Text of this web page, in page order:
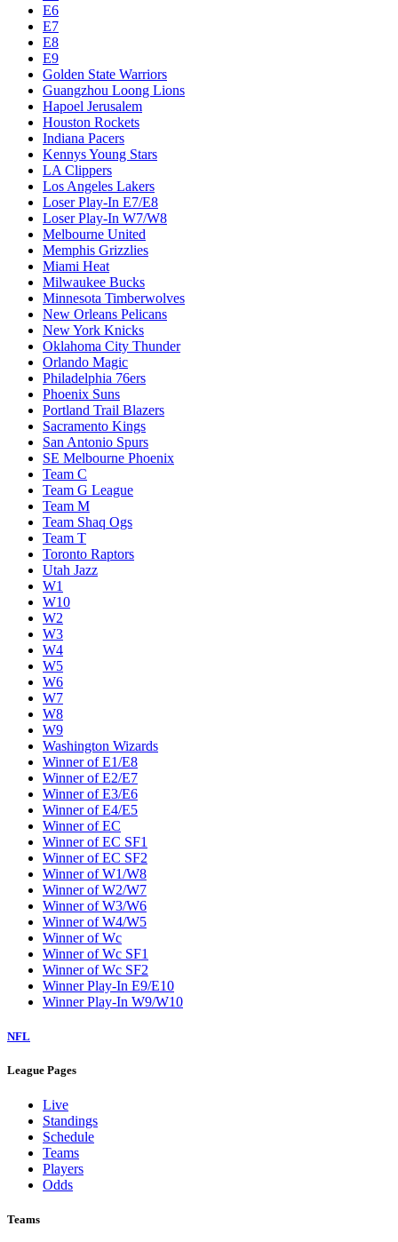
E6
E7
E8
E9
Golden State Warriors
Guangzhou Loong Lions
Hapoel Jerusalem
Houston Rockets
Indiana Pacers
Kennys Young Stars
LA Clippers
Los Angeles Lakers
Loser Play-In E7/E8
Loser Play-In W7/W8
Melbourne United
Memphis Grizzlies
Miami Heat
Milwaukee Bucks
Minnesota Timberwolves
New Orleans Pelicans
New York Knicks
Oklahoma City Thunder
Orlando Magic
Philadelphia 76ers
Phoenix Suns
Portland Trail Blazers
Sacramento Kings
San Antonio Spurs
SE Melbourne Phoenix
Team C
Team G League
Team M
Team Shaq Ogs
Team T
Toronto Raptors
Utah Jazz
W1
W10
W2
W3
W4
W5
W6
W7
W8
W9
Washington Wizards
Winner of E1/E8
Winner of E2/E7
Winner of E3/E6
Winner of E4/E5
Winner of EC
Winner of EC SF1
Winner of EC SF2
Winner of W1/W8
Winner of W2/W7
Winner of W3/W6
Winner of W4/W5
Winner of Wc
Winner of Wc SF1
Winner of Wc SF2
Winner Play-In E9/E10
Winner Play-In W9/W10
NFL
League Pages
Live
Standings
Schedule
Teams
Players
Odds
Teams